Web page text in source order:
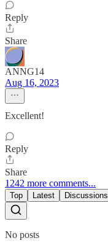
Reply
Share
ANNG14
Aug 16, 2023
Excellent!
Reply
Share
1242 more comments...
Top Latest Discussions
No posts